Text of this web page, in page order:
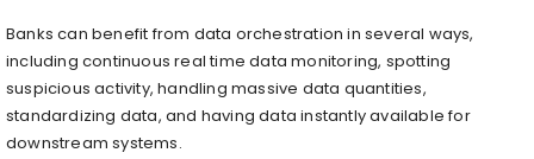
Banks can benefit from data orchestration in several ways,
including continuous real time data monitoring, spotting
suspicious activity, handling massive data quantities,
standardizing data, and having data instantly available for
downstream systems.